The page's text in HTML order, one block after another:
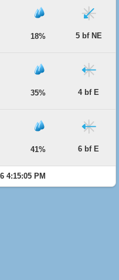
18% 5 bf NE
35% 4 bf E
41% 6 bf E
4:15:05 PM